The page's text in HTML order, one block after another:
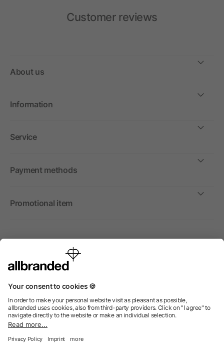
Customer reviews
About us
Information
Service
Payment methods
Promotional item
International
We sell promotional items, promotional products and gifts